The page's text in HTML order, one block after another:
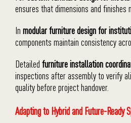
ensures that dimensions and finishes
In modular furniture design for
components maintain consistency
Detailed furniture installation
inspections after assembly to verify
quality before project handover.
Adapting to Hybrid and Future-Ready